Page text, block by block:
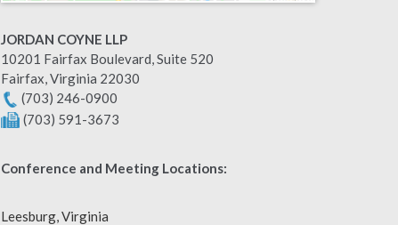
JORDAN COYNE LLP
10201 Fairfax Boulevard, Suite 520
Fairfax,Virginia 22030
(703) 246-0900
(703) 591-3673
Conference and Meeting Locations:
Leesburg, Virginia